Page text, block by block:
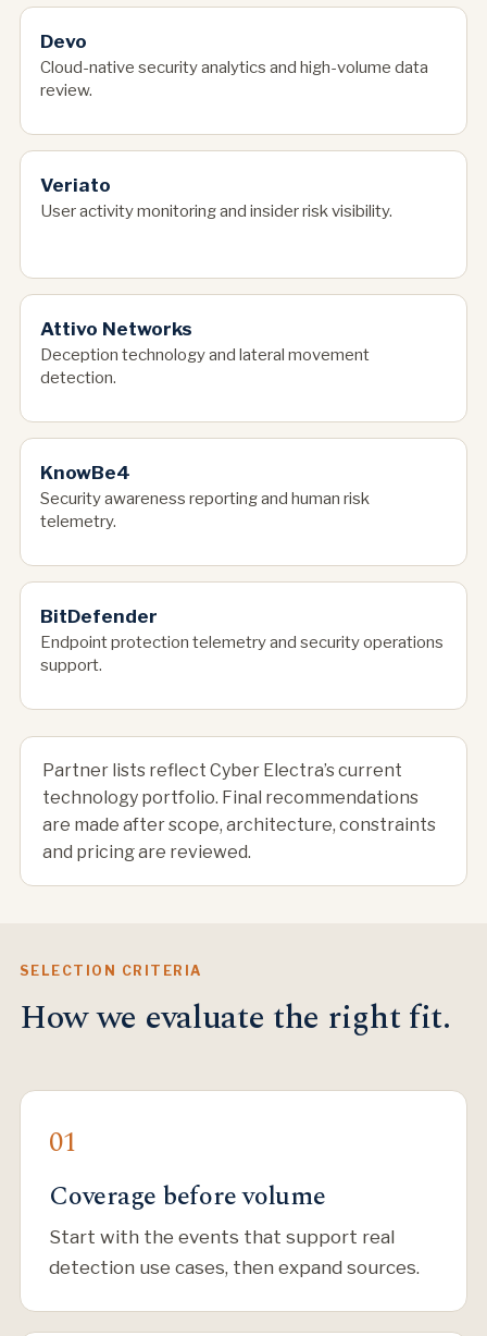
Devo
Cloud-native security analytics and high-volume data
review.
Veriato
User activity monitoring and insider risk visibility.
Attivo Networks
Deception technology and lateral movement
detection.
KnowBe4
Security awareness reporting and human risk
telemetry.
BitDefender
Endpoint protection telemetry and security operations
support.
Partner lists reflect Cyber Electra’s current
technology portfolio. Final recommendations
are made after scope, architecture, constraints
and pricing are reviewed.
SELECTION CRITERIA
How we evaluate the right fit.
Coverage before volume
Start with the events that support real
detection use cases, then expand sources.